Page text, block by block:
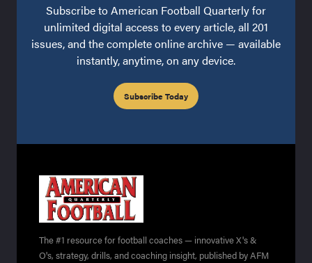
Subscribe to American Football Quarterly for
unlimited digital access to every article, all 201
issues, and the complete online archive — available
instantly, anytime, on any device.
Subscribe Today
The #1 resource for football coaches — innovative X's &
O's, strategy, drills, and coaching insight, published by AFM